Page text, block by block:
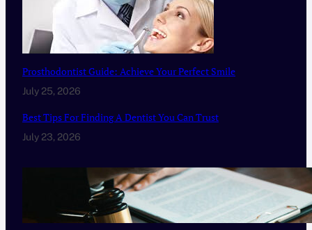
Prosthodontist Guide: Achieve Your Perfect Smile
July 25, 2026
Best Tips For Finding A Dentist You Can Trust
July 23, 2026